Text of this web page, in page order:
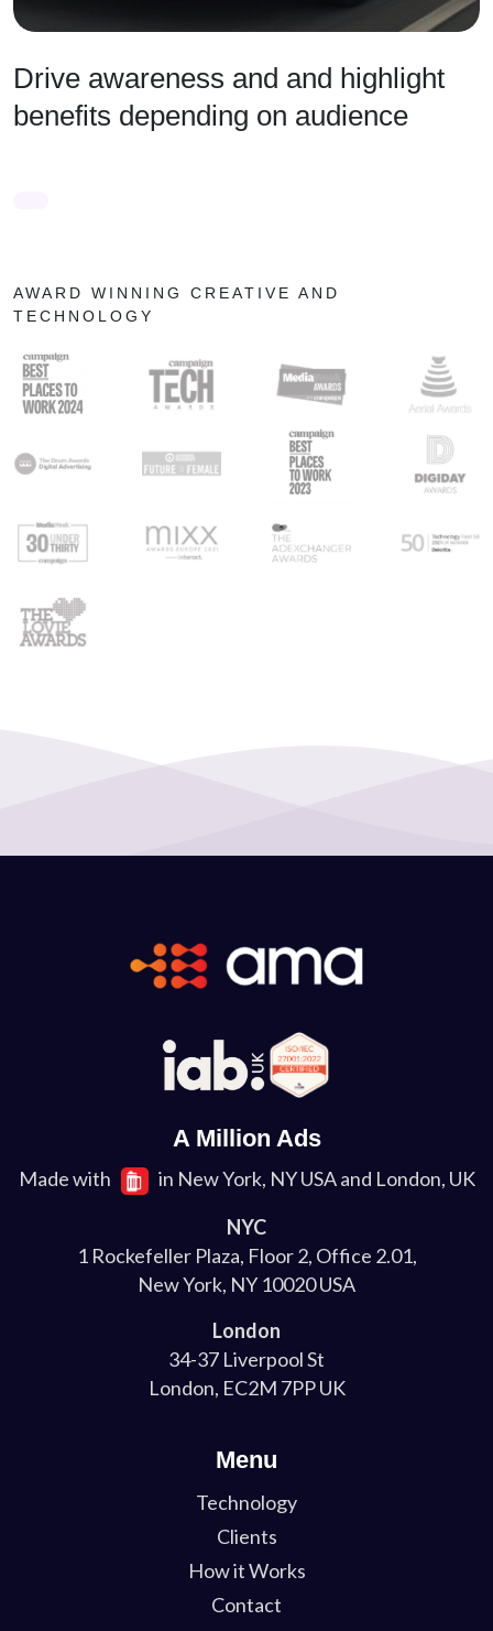
Drive awareness and and highlight
benefits depending on audience
AWARD WINNING CREATIVE AND
TECHNOLOGY
A Million Ads
Made with
in New York, NY USA and London, UK
NYC
1 Rockefeller Plaza, Floor 2, Office 2.01,
New York, NY 10020 USA
London
34-37 Liverpool St
London, EC2M 7PP UK
Menu
Technology
Clients
How it Works
Contact